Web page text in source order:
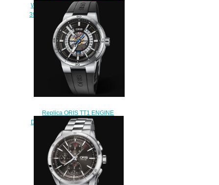
Watch ORIS CHRONORIS DATE
39mm 01 733 7737 4053-07 4 19
01FC
$210.00
Replica ORIS TT1 ENGINE
DATE 42mm Watch 01 733 7752
4124-07 4 24 06FC
$240.00